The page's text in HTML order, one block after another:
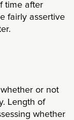
time after
fairly assertive
or not
Length of
whether